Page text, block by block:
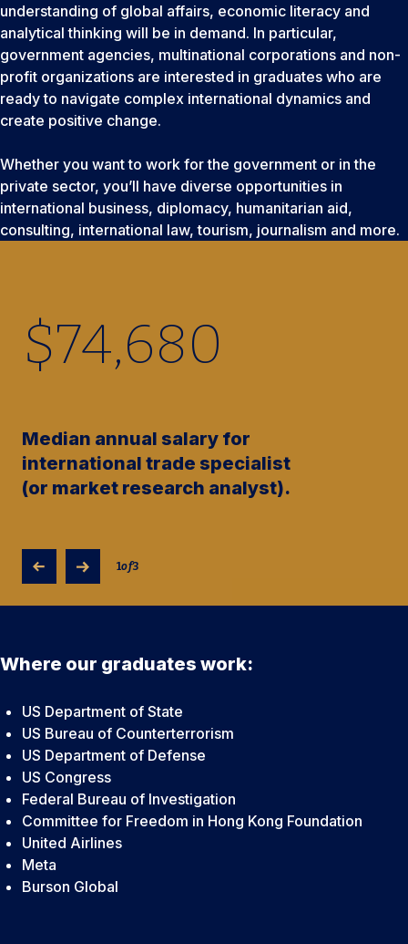
understanding of global affairs, economic literacy and
analytical thinking will be in demand. In particular,
government agencies, multinational corporations and non-
profit organizations are interested in graduates who are
ready to navigate complex international dynamics and
create positive change.
Whether you want to work for the government or in the
private sector, you’ll have diverse opportunities in
international business, diplomacy, humanitarian aid,
consulting, international law, tourism, journalism and more.
$74,680
Median annual salary for
international trade specialist
(or market research analyst).
1of3
Where our graduates work:
US Department of State
US Bureau of Counterterrorism
US Department of Defense
US Congress
Federal Bureau of Investigation
Committee for Freedom in Hong Kong Foundation
United Airlines
Meta
Burson Global